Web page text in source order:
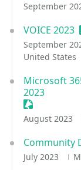
September
VOICE 2023
September
United States
Microsoft
2023
Sessionize
August 2023
Community
July 2023